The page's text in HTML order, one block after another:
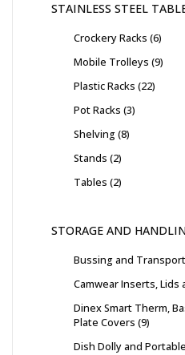
STAINLESS STEEL
Crockery Racks 6
Mobile Trolleys 9
Plastic Racks 22
Pot Racks 3
Shelving 8
Stands 2
Tables 2
STORAGE AND
Bussing and
Camwear Inserts, Lids
Dinex Smart Therm,
Plate Covers 9
Dish Dolly and